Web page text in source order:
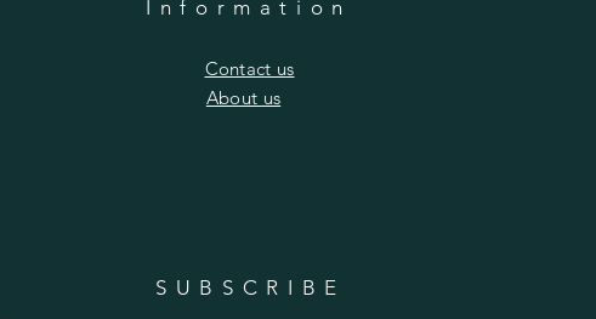
Information
​Contact us
​About us
SUBSCRIBE